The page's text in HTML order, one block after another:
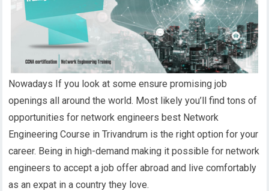
Nowadays If you look at some ensure promising job
openings all around the world. Most likely you’ll find tons of
opportunities for network engineers best Network
Engineering Course in Trivandrum is the right option for your
career. Being in high-demand making it possible for network
engineers to accept a job offer abroad and live comfortably
as an expat in a country they love.